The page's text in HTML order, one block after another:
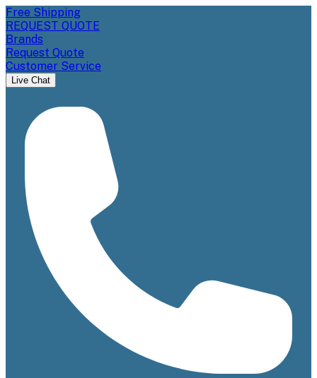
Free Shipping
REQUEST QUOTE
Brands
Request Quote
Customer Service
Live Chat